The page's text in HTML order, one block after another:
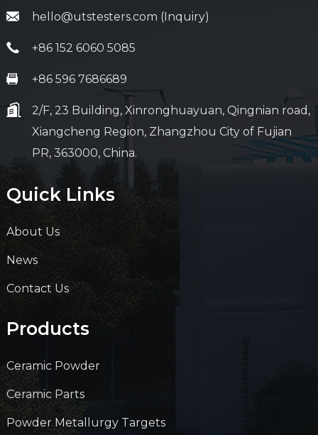
hello@utstesters.com (Inquiry)
+86 152 6060 5085
+86 596 7686689
2/F, 23 Building, Xinronghuayuan, Qingnian road,
Xiangcheng Region, Zhangzhou City of Fujian
PR, 363000, China.
Quick Links
About Us
News
Contact Us
Products
Ceramic Powder
Ceramic Parts
Powder Metallurgy Targets